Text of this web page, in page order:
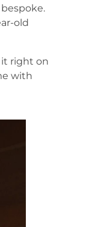
old
it right on
with